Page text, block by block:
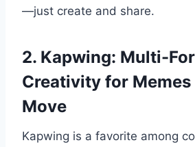
—just create and share.
2. Kapwing: Multi-
Creativity for Memes
Move
Kapwing is a favorite among